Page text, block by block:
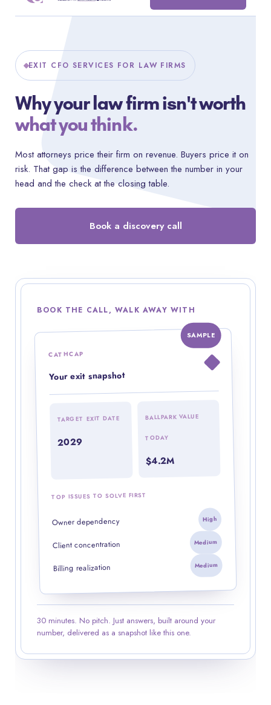
EXIT CFO SERVICES FOR LAW FIRMS
Why your law firm isn't worth
what you think.
Most attorneys price their firm on revenue. Buyers price it on
risk. That gap is the difference between the number in your
head and the check at the closing table.
Book a discovery call
BOOK THE CALL, WALK AWAY WITH
SAMPLE
CATHCAP
Your exit snapshot
TARGET EXIT DATE
2029
BALLPARK VALUE
TODAY
$4.2M
TOP ISSUES TO SOLVE FIRST
Owner dependency High
Client concentration Medium
Billing realization Medium
30 minutes. No pitch. Just answers, built around your
number, delivered as a snapshot like this one.